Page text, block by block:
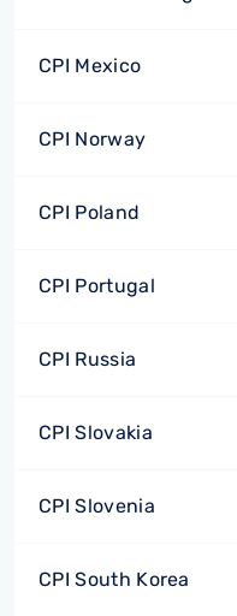
CPI Mexico
CPI Norway
CPI Poland
CPI Portugal
CPI Russia
CPI Slovakia
CPI Slovenia
CPI South Korea